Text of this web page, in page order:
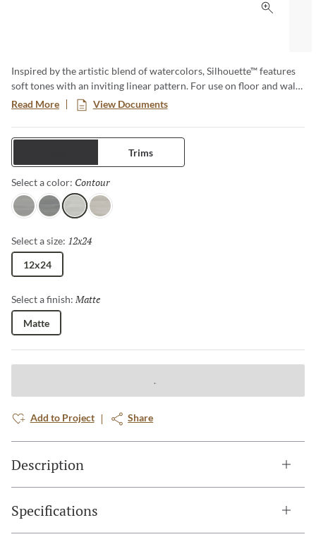
Click to
Inspired by the artistic blend of watercolors, Silhouette™ features
soft tones with an inviting linear pattern. For use on floor and walls
within multiple areas of the home including kitchen, bath, fireplace
surrounds, countertops and covered patios, providing endless
possibilities. A matching 2”x2” mosaic marries perfectly with this
elegant 12”x24” floor and wall tile. Available in four neutral colors
Read More View Documents
Trims
Select a color: Contour
ProfileShadowContour
Figure
Select a size: 12x24
12x24
Select a finish: Matte
Matte
Add to Project Share
Description
Specifications